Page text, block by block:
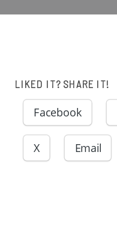
LIKED IT? SHARE IT!
Facebook
X Email